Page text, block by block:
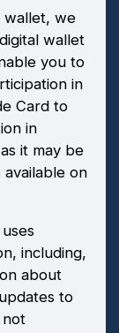
wallet, we
wallet
you to
in
Card to
in
it may be
on
including,
about
to
not